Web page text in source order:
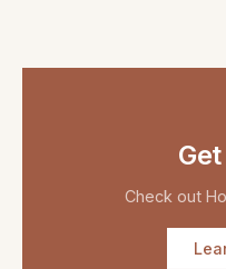
Check out